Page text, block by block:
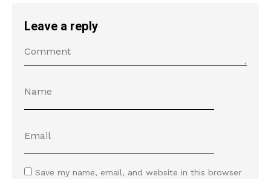
Leave a reply
Save my name, email, and website in this browser